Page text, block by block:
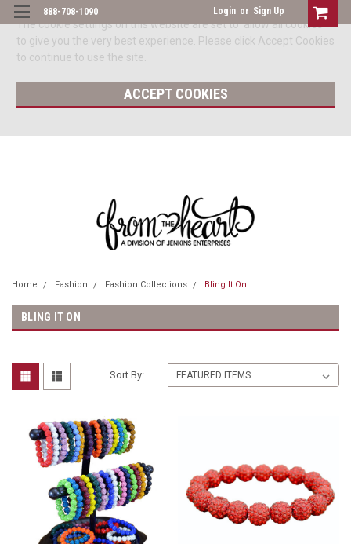
The cookie settings on this website are set to 'allow all cookies'
to give you the very best experience. Please click Accept Cookies
to continue to use the site.
ACCEPT COOKIES
888-708-1090 Login or Sign Up
Home Fashion Fashion Collections Bling It On
BLING IT ON
Sort By: